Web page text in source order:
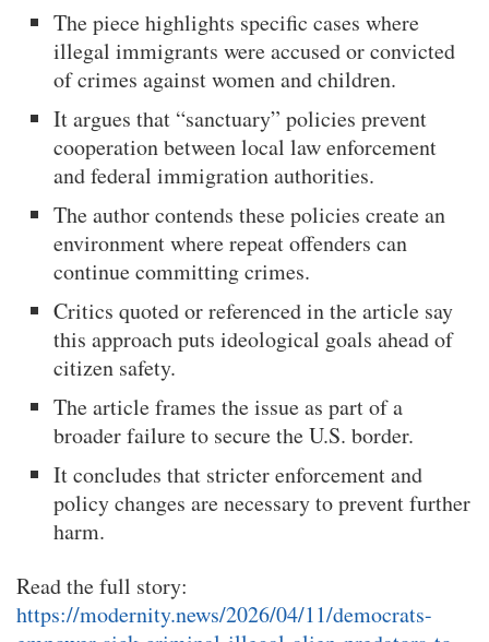
The piece highlights specific cases where
illegal immigrants were accused or convicted
of crimes against women and children.
It argues that “sanctuary” policies prevent
cooperation between local law enforcement
and federal immigration authorities.
The author contends these policies create an
environment where repeat offenders can
continue committing crimes.
Critics quoted or referenced in the article say
this approach puts ideological goals ahead of
citizen safety.
The article frames the issue as part of a
broader failure to secure the U.S. border.
It concludes that stricter enforcement and
policy changes are necessary to prevent further
harm.
Read the full story:
https://modernity.news/2026/04/11/democrats-